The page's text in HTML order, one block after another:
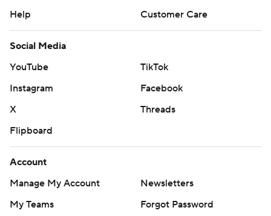
Help
Customer Care
Social Media
YouTube
TikTok
Instagram
Facebook
X
Threads
Flipboard
Account
Manage My Account
Newsletters
My Teams
Forgot Password